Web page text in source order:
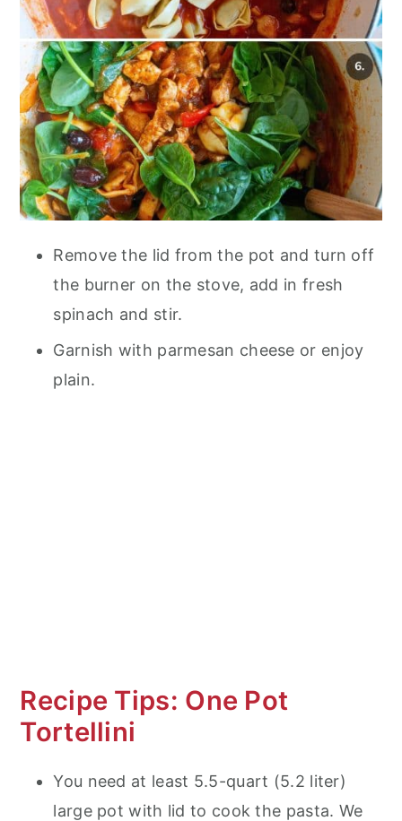
Remove the lid from the pot and turn off
the burner on the stove, add in fresh
spinach and stir.
Garnish with parmesan cheese or enjoy
plain.
Recipe Tips: One Pot
Tortellini
You need at least 5.5-quart (5.2 liter)
large pot with lid to cook the pasta. We